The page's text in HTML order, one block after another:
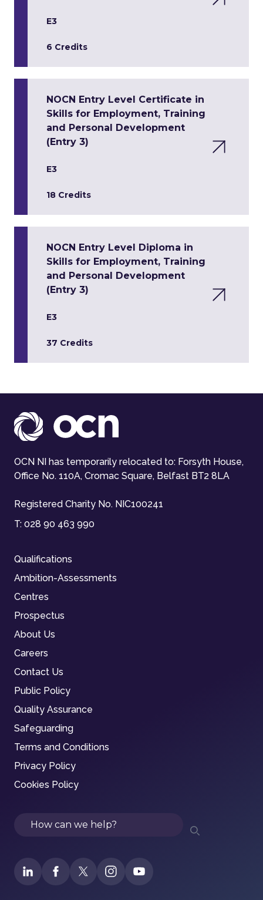
E3
6 Credits
NOCN Entry Level Certificate in
Skills for Employment, Training
and Personal Development
(Entry 3)
E3
18 Credits
NOCN Entry Level Diploma in
Skills for Employment, Training
and Personal Development
(Entry 3)
E3
37 Credits
OCN NI has temporarily relocated to: Forsyth House,
Office No. 110A, Cromac Square, Belfast BT2 8LA
Registered Charity No. NIC100241
T: 028 90 463 990
Qualifications
Ambition-Assessments
Centres
Prospectus
About Us
Careers
Contact Us
Public Policy
Quality Assurance
Safeguarding
Terms and Conditions
Privacy Policy
Cookies Policy
Search